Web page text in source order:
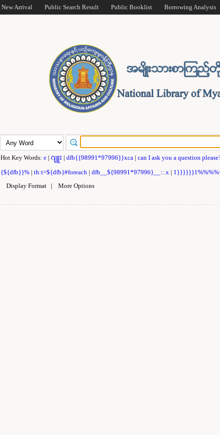
New Arrival Public Search Result Public Booklist Borrowing Analysis
Hot Key Words: e | ဂျူး | dfb{{98991*97996}}xca | can I ask you a question
{${dfb}}% | th:t=${dfb}#foreach | dfb__${98991*97996}__::.x |
Display Format| More Options